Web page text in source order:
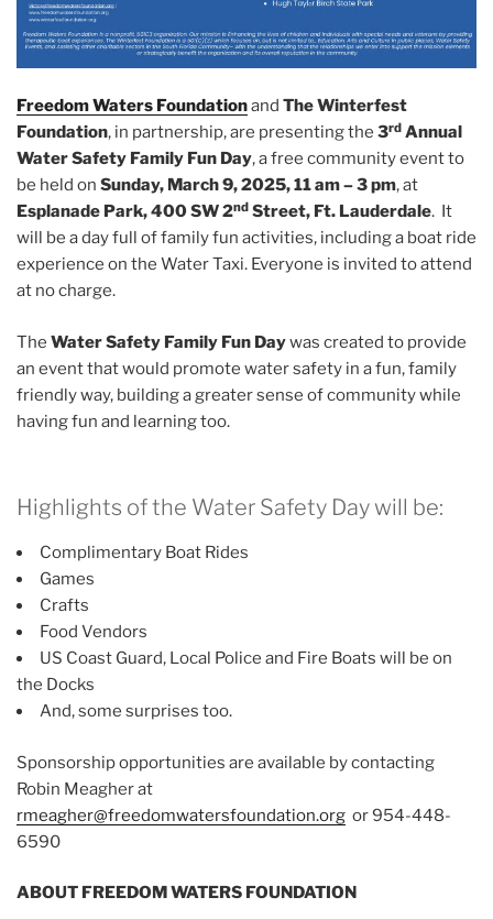
Freedom Waters Foundationand The Winterfest
Foundation, in partnership, are presenting the 3rd Annual
Water Safety Family Fun Day, a free community event to
be held on Sunday, March 9, 2025, 11 am – 3 pm, at
Esplanade Park, 400 SW 2nd Street, Ft. Lauderdale. It
will be a day full of family fun activities, including a boat ride
experience on the Water Taxi. Everyone is invited to attend
at no charge.
The Water Safety Family Fun Daywas created to provide
an event that would promote water safety in a fun, family
friendly way, building a greater sense of community while
having fun and learning too.
Highlights of the Water Safety Day will be:
Complimentary Boat Rides
Games
Crafts
Food Vendors
US Coast Guard, Local Police and Fire Boats will be on
the Docks
And, some surprises too.
Sponsorship opportunities are available by contacting
Robin Meagher at
rmeagher@freedomwatersfoundation.org or 954-448-
6590
ABOUT FREEDOM WATERS FOUNDATION